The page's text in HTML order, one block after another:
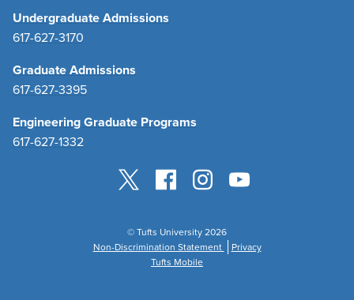
Undergraduate Admissions
617-627-3170
Graduate Admissions
617-627-3395
Engineering Graduate Programs
617-627-1332
© Tufts University 2026
Non-Discrimination Statement
Privacy
Tufts Mobile